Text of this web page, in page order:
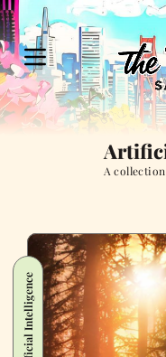
A
Artificial Intelligence